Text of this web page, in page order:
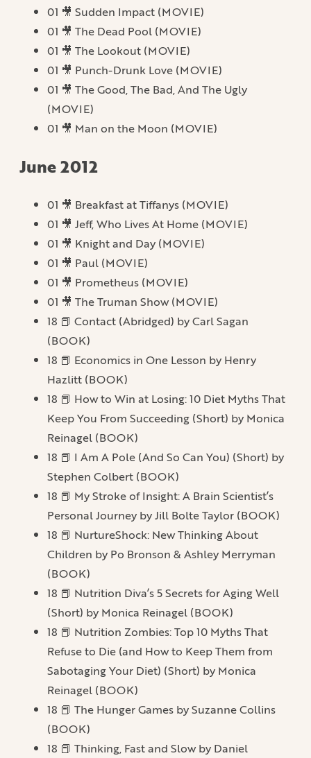
01 🎥 Sudden Impact (MOVIE)
01 🎥 The Dead Pool (MOVIE)
01 🎥 The Lookout (MOVIE)
01 🎥 Punch-Drunk Love (MOVIE)
01 🎥 The Good, The Bad, And The Ugly
(MOVIE)
01 🎥 Man on the Moon (MOVIE)
June 2012
01 🎥 Breakfast at Tiffanys (MOVIE)
01 🎥 Jeff, Who Lives At Home (MOVIE)
01 🎥 Knight and Day (MOVIE)
01 🎥 Paul (MOVIE)
01 🎥 Prometheus (MOVIE)
01 🎥 The Truman Show (MOVIE)
18 📕 Contact (Abridged) by Carl Sagan
(BOOK)
18 📕 Economics in One Lesson by Henry
Hazlitt (BOOK)
18 📕 How to Win at Losing: 10 Diet Myths That
Keep You From Succeeding (Short) by Monica
Reinagel (BOOK)
18 📕 I Am A Pole (And So Can You) (Short) by
Stephen Colbert (BOOK)
18 📕 My Stroke of Insight: A Brain Scientist’s
Personal Journey by Jill Bolte Taylor (BOOK)
18 📕 NurtureShock: New Thinking About
Children by Po Bronson & Ashley Merryman
(BOOK)
18 📕 Nutrition Diva’s 5 Secrets for Aging Well
(Short) by Monica Reinagel (BOOK)
18 📕 Nutrition Zombies: Top 10 Myths That
Refuse to Die (and How to Keep Them from
Sabotaging Your Diet) (Short) by Monica
Reinagel (BOOK)
18 📕 The Hunger Games by Suzanne Collins
(BOOK)
18 📕 Thinking, Fast and Slow by Daniel